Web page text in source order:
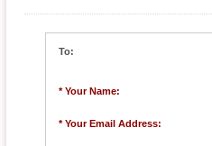
To:
* Your Name:
* Your Email Address: